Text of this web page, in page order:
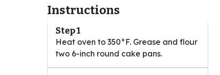
Instructions
Step 1
Heat oven to 350°F. Grease and flour
two 6-inch round cake pans.